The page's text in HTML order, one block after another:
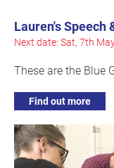
Lauren's Speech
Next date: Sat, 7th
These are the Blue
Find out more